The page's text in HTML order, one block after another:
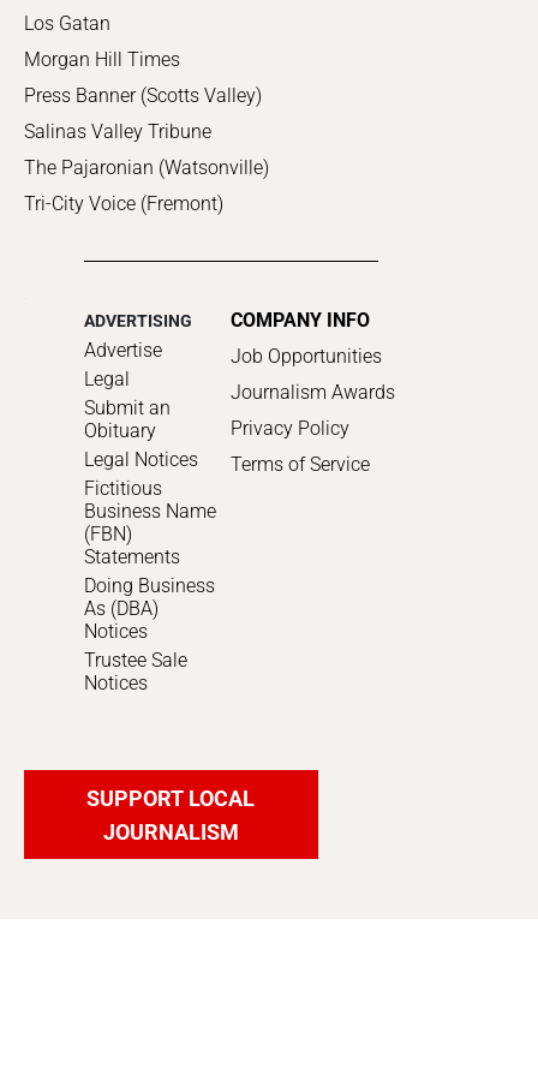
Los Gatan
Morgan Hill Times
Press Banner (Scotts Valley)
Salinas Valley Tribune
The Pajaronian (Watsonville)
Tri-City Voice (Fremont)
ADVERTISING
Advertise
Legal
Submit an
Obituary
Legal Notices
Fictitious
Business Name
(FBN)
Statements
Doing Business
As (DBA)
Notices
Trustee Sale
Notices
COMPANY INFO
Job Opportunities
Journalism Awards
Privacy Policy
Terms of Service
SUPPORT LOCAL
JOURNALISM